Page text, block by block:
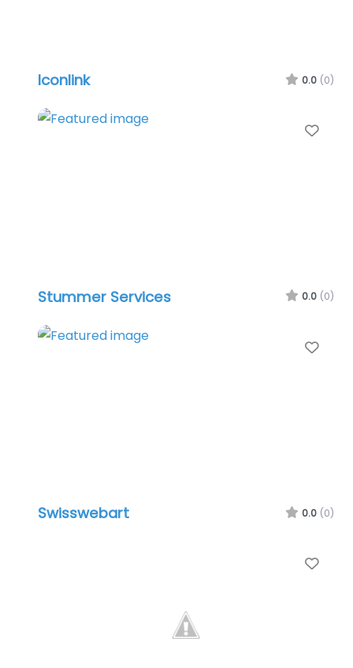
Iconlink 0.0 (0)
Stummer Services 0.0 (0)
Swisswebart 0.0 (0)